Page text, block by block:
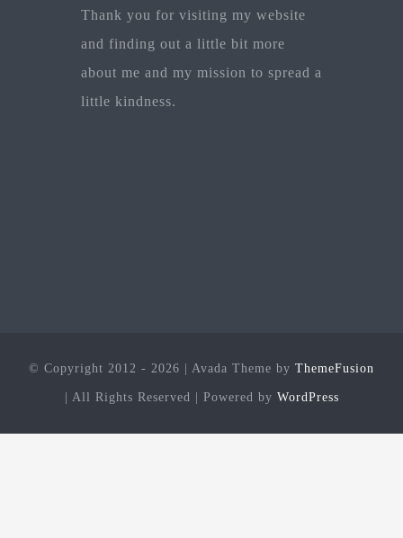
Thank you for visiting my website
and finding out a little bit more
about me and my mission to spread a
little kindness.
© Copyright 2012 - 2026 | Avada Theme by ThemeFusion
| All Rights Reserved | Powered by WordPress